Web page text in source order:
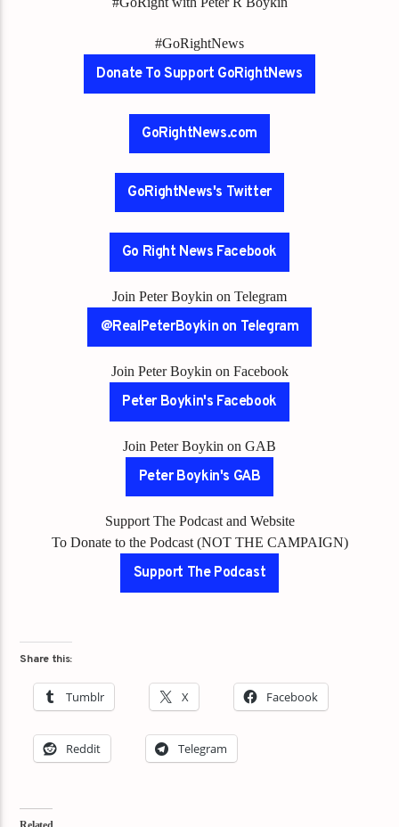
#GoRightNews
Donate To Support GoRightNews
GoRightNews.com
GoRightNews's Twitter
Go Right News Facebook
Join Peter Boykin on Telegram
@RealPeterBoykin on Telegram
Join Peter Boykin on Facebook
Peter Boykin's Facebook
Join Peter Boykin on GAB
Peter Boykin's GAB
Support The Podcast and Website
To Donate to the Podcast (NOT THE CAMPAIGN)
Support The Podcast
Share this:
Tumblr X Facebook
Reddit Telegram